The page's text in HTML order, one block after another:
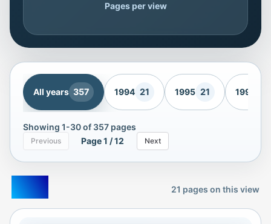
Pages per view
All years 357 1994 21 1995 21 1996
Showing 1-30of 357pages
Previous Page1 /12 Next
1994 21 pages on this view